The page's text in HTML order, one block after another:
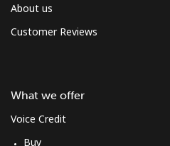
About us
Customer Reviews
What we offer
Voice Credit
Buy